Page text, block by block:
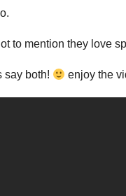
to mention they love
say both! enjoy the